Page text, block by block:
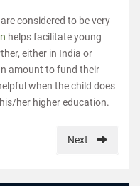
considered to be very
helps facilitate young
either in India or
amount to fund their
when the child does
her higher education.
Next